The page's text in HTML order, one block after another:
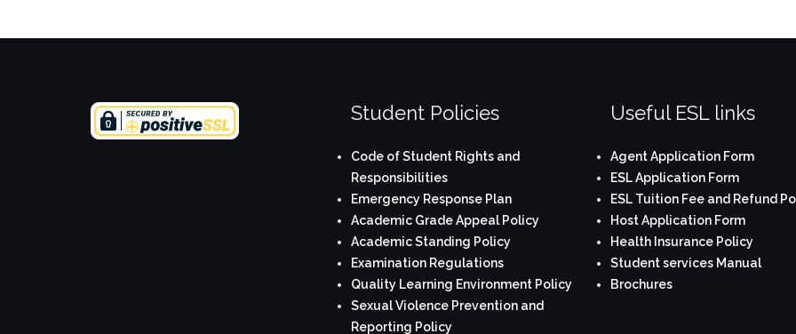
Student Policies
Code of Student Rights and
Responsibilities
Emergency Response Plan
Academic Grade Appeal Policy
Academic Standing Policy
Examination Regulations
Quality Learning Environment Policy
Sexual Violence Prevention and
Reporting Policy
Useful ESL links
Agent Application Form
ESL Application Form
ESL Tuition Fee and Refund
Host Application Form
Health Insurance Policy
Student services Manual
Brochures